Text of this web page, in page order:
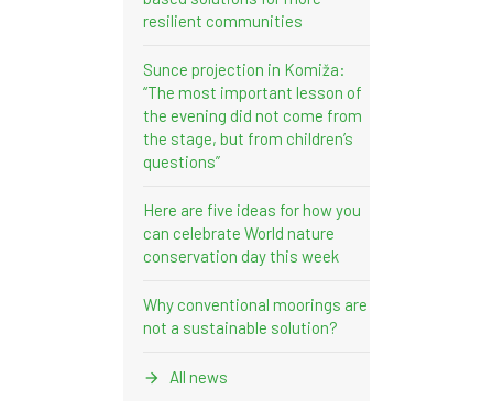
resilient communities
Sunce projection in Komiža:
“The most important lesson of
the evening did not come from
the stage, but from children’s
questions”
Here are five ideas for how you
can celebrate World nature
conservation day this week
Why conventional moorings are
not a sustainable solution?
All news